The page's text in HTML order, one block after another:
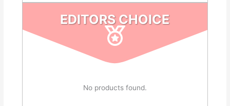
EDITORS CHOICE
No products found.